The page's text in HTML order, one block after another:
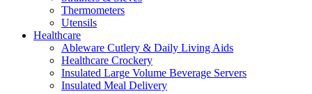
Thermometers
Utensils
Healthcare
Ableware Cutlery & Daily Living Aids
Healthcare Crockery
Insulated Large Volume Beverage Servers
Insulated Meal Delivery